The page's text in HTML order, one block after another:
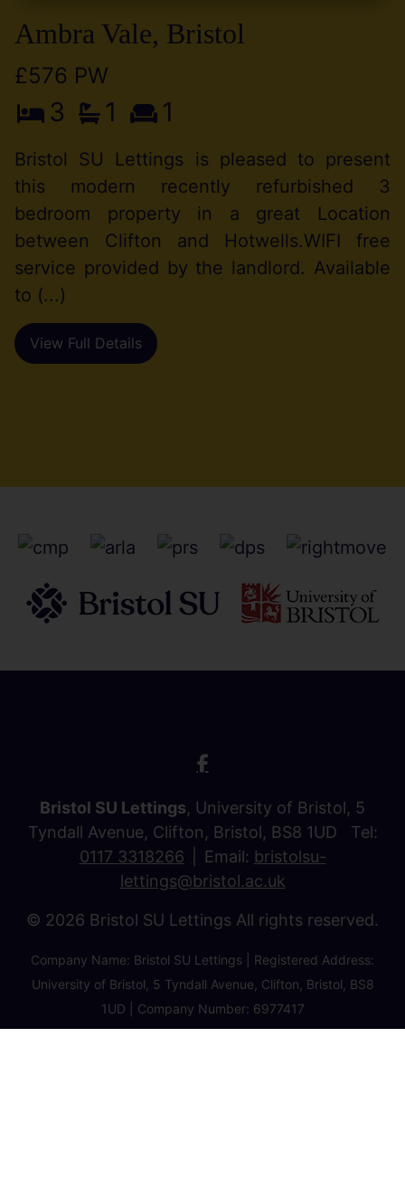
Ambra Vale, Bristol
£576 PW
3 1 1
Bristol SU Lettings is pleased to present
this modern recently refurbished 3
bedroom property in a great Location
between Clifton and Hotwells.WIFI free
service provided by the landlord. Available
to (...)
View Full Details
Bristol SU Lettings, University of Bristol, 5
Tyndall Avenue, Clifton, Bristol, BS8 1UD Tel:
0117 3318266
Email: bristolsu-
lettings@bristol.ac.uk
© 2026 Bristol SU Lettings All rights reserved.
Company Name: Bristol SU Lettings | Registered Address:
University of Bristol, 5 Tyndall Avenue, Clifton, Bristol, BS8
1UD | Company Number: 6977417